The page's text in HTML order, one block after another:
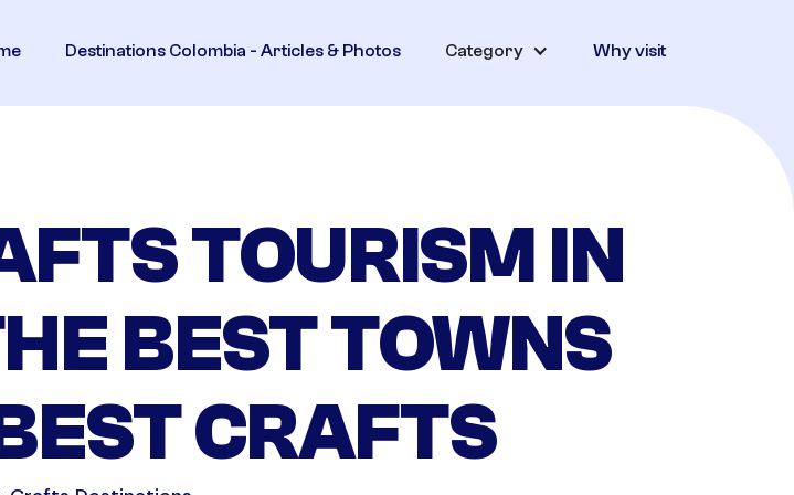
Destinations Colombia - Articles & Photos Category Why visit
TOURISM IN
BEST TOWNS
CRAFTS